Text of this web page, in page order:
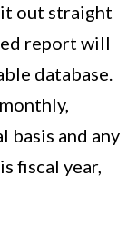
out straight
report will
database.
basis and any
fiscal year,